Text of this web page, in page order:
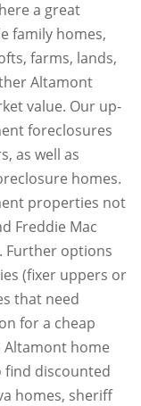
a great
family homes,
farms, lands,
Altamont
value. Our up-
foreclosures
as well as
homes.
properties not
Freddie Mac
Further options
(fixer uppers or
that need
for a cheap
home
find discounted
homes, sheriff